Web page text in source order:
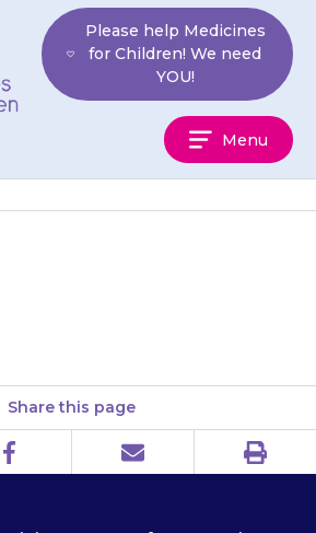
Please help Medicines
for Children! We need
YOU!
Menu
Share this page
Email Print